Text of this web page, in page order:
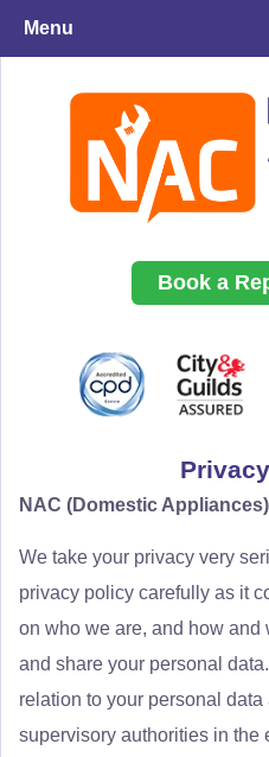
Menu
Book a
NAC (Domestic
We take your privacy very
privacy policy carefully as it
on who we are, and how and
and share your personal
relation to your personal
supervisory authorities in the